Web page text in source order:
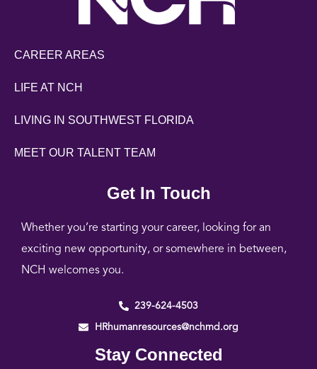
CAREER AREAS
LIFE AT NCH
LIVING IN SOUTHWEST FLORIDA
MEET OUR TALENT TEAM
Get In Touch
Whether you’re starting your career, looking for an
exciting new opportunity, or somewhere in between,
NCH welcomes you.
239-624-4503
HRhumanresources@nchmd.org
Stay Connected